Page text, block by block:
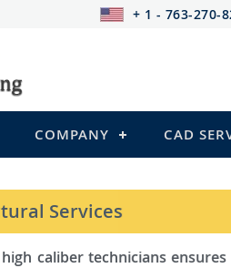
+ 1 - 763-270-
COMPANY CAD
STRUCTURAL Services
Be it steel, R.C.C. or wood,